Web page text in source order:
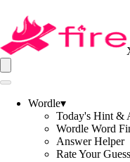
Wordle▾
Today's Hint &
Wordle Word
Answer Helper
Rate Your Guess